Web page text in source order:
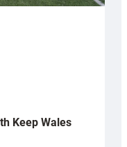
Keep Wales